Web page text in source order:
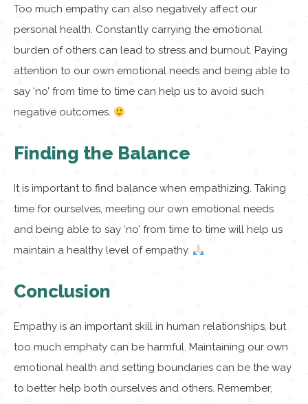
Too much empathy can also negatively affect our
personal health. Constantly carrying the emotional
burden of others can lead to stress and burnout. Paying
attention to our own emotional needs and being able to
say ‘no’ from time to time can help us to avoid such
negative outcomes.
Finding the Balance
It is important to find balance when empathizing. Taking
time for ourselves, meeting our own emotional needs
and being able to say ‘no’ from time to time will help us
maintain a healthy level of empathy.
Conclusion
Empathy is an important skill in human relationships, but
too much emphaty can be harmful. Maintaining our own
emotional health and setting boundaries can be the way
to better help both ourselves and others. Remember,